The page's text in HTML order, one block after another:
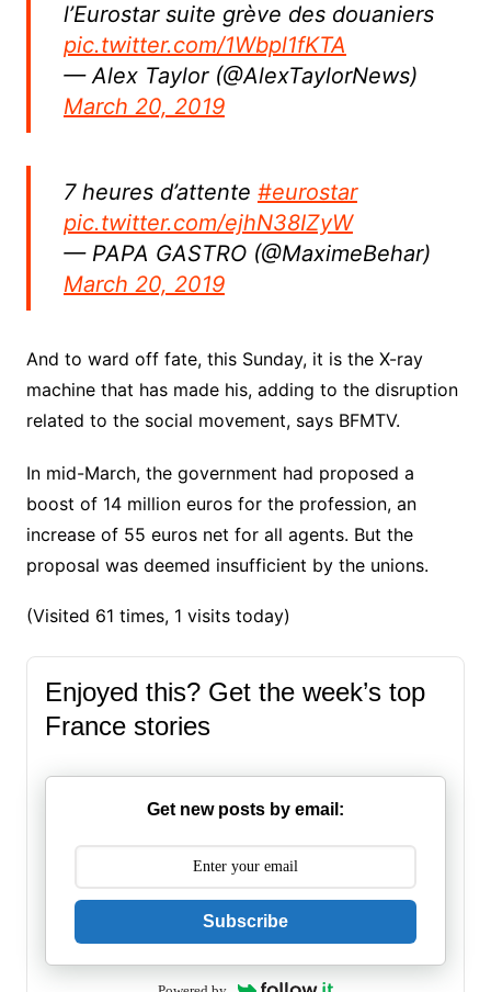
l’Eurostar suite grève des douaniers
pic.twitter.com/1Wbpl1fKTA
— Alex Taylor (@AlexTaylorNews)
March 20, 2019
7 heures d’attente #eurostar
pic.twitter.com/ejhN38IZyW
— PAPA GASTRO (@MaximeBehar)
March 20, 2019
And to ward off fate, this Sunday, it is the X-ray
machine that has made his, adding to the disruption
related to the social movement, says BFMTV.
In mid-March, the government had proposed a
boost of 14 million euros for the profession, an
increase of 55 euros net for all agents. But the
proposal was deemed insufficient by the unions.
(Visited 61 times, 1 visits today)
Enjoyed this? Get the week’s top
France stories
Get new posts by email:
Subscribe